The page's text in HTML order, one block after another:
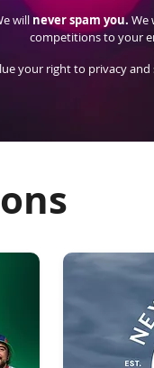
will never spam you.We
competitions to your
your right to privacy